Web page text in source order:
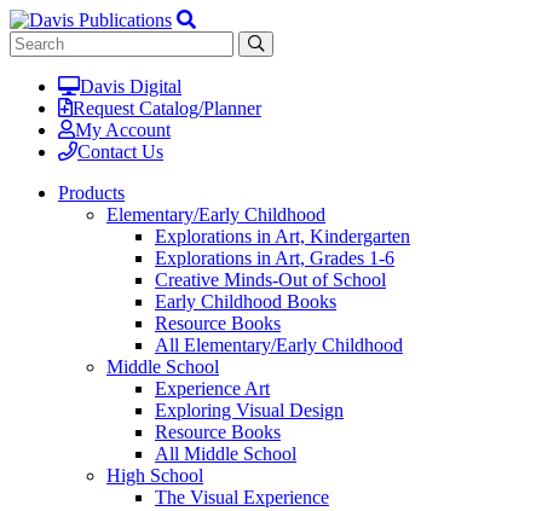
Davis Digital
Request Catalog/Planner
My Account
Contact Us
Products
Elementary/Early Childhood
Explorations in Art, Kindergarten
Explorations in Art, Grades 1-6
Creative Minds-Out of School
Early Childhood Books
Resource Books
All Elementary/Early Childhood
Middle School
Experience Art
Exploring Visual Design
Resource Books
All Middle School
High School
The Visual Experience